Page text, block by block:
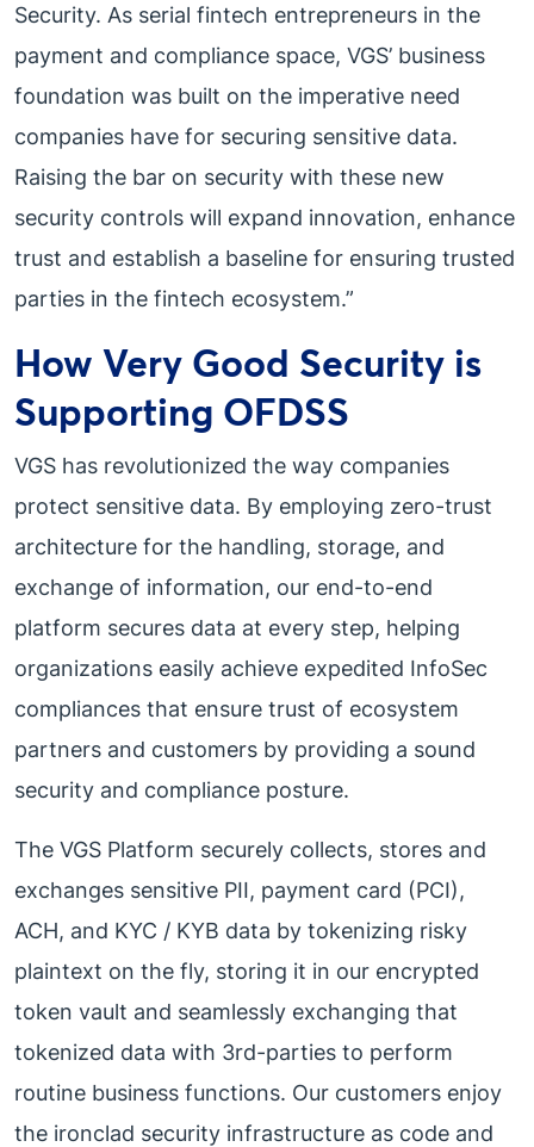
Security. As serial fintech entrepreneurs in the
payment and compliance space, VGS’ business
foundation was built on the imperative need
companies have for securing sensitive data.
Raising the bar on security with these new
security controls will expand innovation, enhance
trust and establish a baseline for ensuring trusted
parties in the fintech ecosystem.”
How Very Good Security is
Supporting OFDSS
VGS has revolutionized the way companies
protect sensitive data. By employing zero-trust
architecture for the handling, storage, and
exchange of information, our end-to-end
platform secures data at every step, helping
organizations easily achieve expedited InfoSec
compliances that ensure trust of ecosystem
partners and customers by providing a sound
security and compliance posture.
The VGS Platform securely collects, stores and
exchanges sensitive PII, payment card (PCI),
ACH, and KYC / KYB data by tokenizing risky
plaintext on the fly, storing it in our encrypted
token vault and seamlessly exchanging that
tokenized data with 3rd-parties to perform
routine business functions. Our customers enjoy
the ironclad security infrastructure as code and